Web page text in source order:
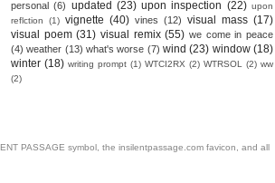
personal (6) updated (23) upon inspection (22) upon
reflction
(1) vignette (40) vines (12) visual mass (17)
visual poem (31) visual remix (55) we come in peace
(4) weather (13) what's worse (7) wind (23) window (18)
winter (18) writing prompt (1) WTCI2RX (2) WTRSOL (2) ww
(2)
PASSAGE symbol, the insilentpassage.com favicon, and all